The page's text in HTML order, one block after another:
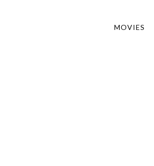
MOVIES